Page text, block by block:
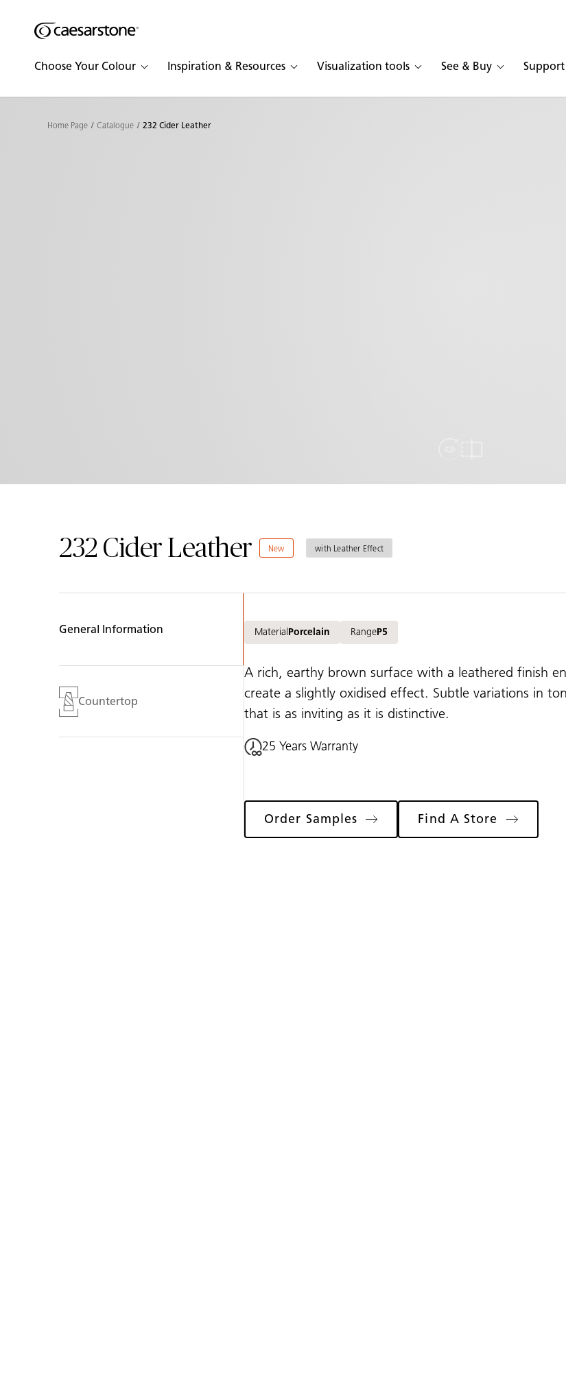
Shaped
Skip to Main Content
Choose Your Colour Inspiration & Resources Visualization tools See & Buy Support
Skip to Main Footer
Home Page Catalogue 232 Cider Leather
232 Cider Leather New with Leather Effect
General Information
Countertop
Material Porcelain RangeP5
A rich, earthy brown surface with a leathered finish
create a slightly oxidised effect. Subtle variations in
that is as inviting as it is distinctive.
25 Years Warranty
Order Samples Find A Store